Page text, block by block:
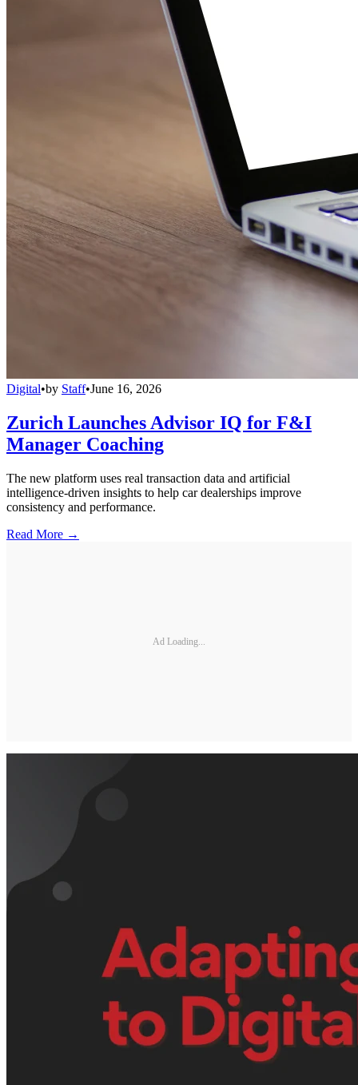
Digital•by Staff•June 16, 2026
Zurich Launches Advisor IQ for F&I
Manager Coaching
The new platform uses real transaction data and artificial
intelligence-driven insights to help car dealerships improve
consistency and performance.
Read More →
Ad Loading...